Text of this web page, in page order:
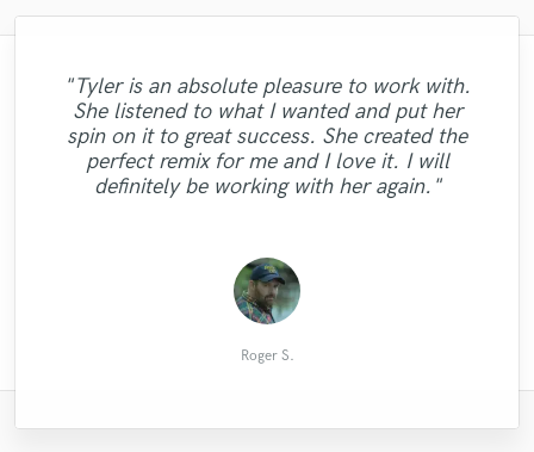
"Kirsten is professional and a very talented
singer. She finished my project in record
time, and needed no redos, she nailed it
the first time. It was a great pleasure
working with her."
Steven F.
"Tyler is an absolute pleasure to work with.
She listened to what I wanted and put her
spin on it to great success. She created the
perfect remix for me and I love it. I will
definitely be working with her again."
Roger S.
"Once again returning a master piece!!!"
Dready B.
"Simply awesome!"
Colby McQueen
"I love working with Carl, his very nice and
fast to work with, Recommend Carl for
sure!"
Pedro R.
"I really enjoyed working with Daniel
especially for his listening, his advice and
his work!"
Jean-Luc